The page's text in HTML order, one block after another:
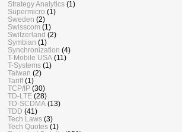
Strategy Analytics (1)
Supermicro (1)
Sweden (2)
Swisscom (1)
Switzerland (2)
Symbian (1)
Synchronization (4)
T-Mobile USA (11)
T-Systems (1)
Taiwan (2)
Tariff (1)
TCP/IP (30)
TD-LTE (28)
TD-SCDMA (13)
TDD (41)
Tech Laws (3)
Tech Quotes (1)